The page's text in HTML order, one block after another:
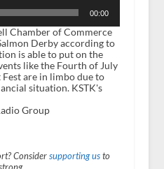
00:00
Chamber of Commerce
Derby according to
is able to put on the
like the Fourth of July
are in limbo due to
situation. KSTK's
Group
Considersupporting usto